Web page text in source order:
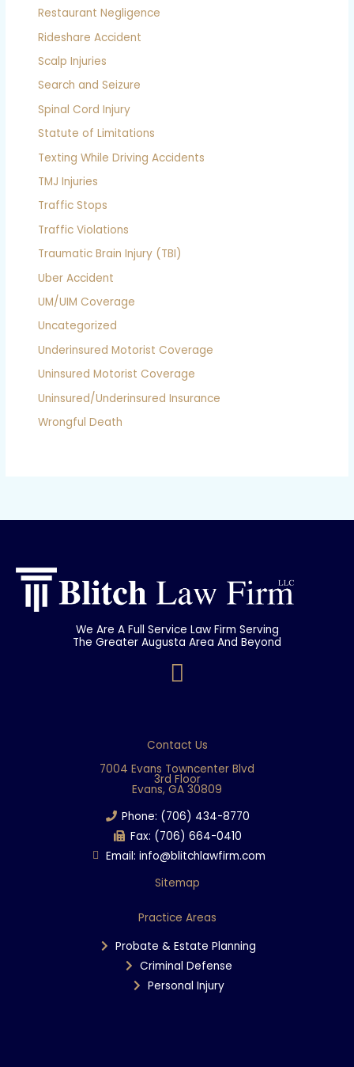
Restaurant Negligence
Rideshare Accident
Scalp Injuries
Search and Seizure
Spinal Cord Injury
Statute of Limitations
Texting While Driving Accidents
TMJ Injuries
Traffic Stops
Traffic Violations
Traumatic Brain Injury (TBI)
Uber Accident
UM/UIM Coverage
Uncategorized
Underinsured Motorist Coverage
Uninsured Motorist Coverage
Uninsured/Underinsured Insurance
Wrongful Death
We Are A Full Service Law Firm Serving
The Greater Augusta Area And Beyond
F
e
b
o
o
k
Contact Us
7004 Evans Towncenter Blvd
3rd Floor
Evans, GA 30809
Phone: (706) 434-8770
Fax: (706) 664-0410
Email: info@blitchlawfirm.com
Sitemap
Practice Areas
Probate & Estate Planning
Criminal Defense
Personal Injury